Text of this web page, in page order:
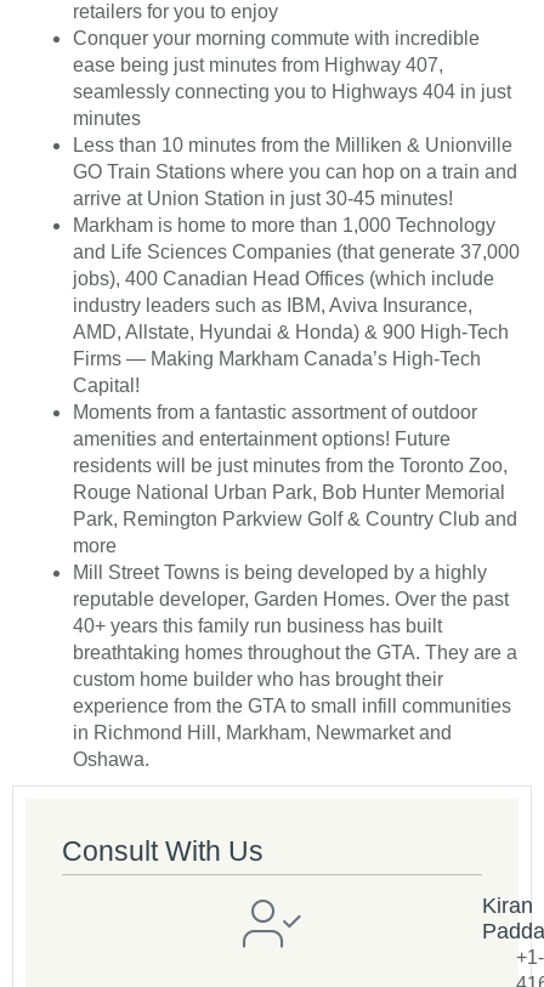
retailers for you to enjoy
Conquer your morning commute with incredible
ease being just minutes from Highway 407,
seamlessly connecting you to Highways 404 ​in just
minutes
Less than 10 minutes from the Milliken & Unionville
GO Train Stations where you can hop on a train and
arrive at Union Station in just 30-45 minutes!
Markham is home to more than 1,000 Technology
and Life Sciences Companies (that generate 37,000
jobs), 400 Canadian Head Offices (which include
industry leaders such as IBM, Aviva Insurance,
AMD, Allstate, Hyundai & Honda) & 900 High-Tech
Firms — Making Markham Canada’s High-Tech
Capital!
Moments from a fantastic assortment of outdoor
amenities and entertainment options! Future
residents will be just minutes from the Toronto Zoo,
Rouge National Urban Park, Bob Hunter Memorial
Park, Remington Parkview Golf & Country Club and
more
Mill Street Towns is being developed by a highly
reputable developer, Garden Homes. Over the past
40+ years this family run business has built
breathtaking homes throughout the GTA. They are a
custom home builder who has brought their
experience from the GTA to small infill communities
in Richmond Hill, Markham, Newmarket and
Oshawa.
Consult With Us
Kiran
Padda
+1-